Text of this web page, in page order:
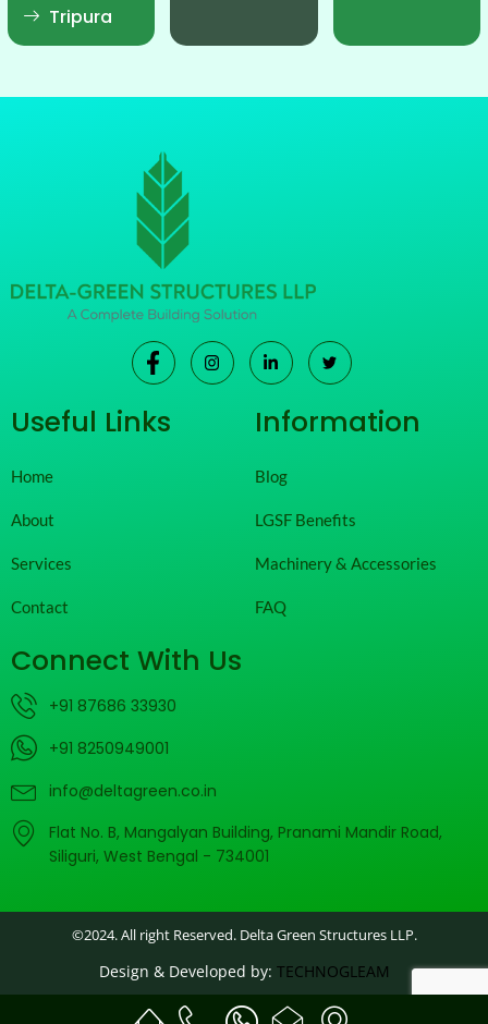
Tripura
Useful Links
Home
About
Services
Contact
Information
Blog
LGSF Benefits
Machinery & Accessories
FAQ
Connect With Us
+91 87686 33930
+91 8250949001
info@deltagreen.co.in
Flat No. B, Mangalyan Building, Pranami Mandir Road,
Siliguri, West Bengal - 734001
©2024. All right Reserved. Delta Green Structures LLP.
Design & Developed by: TECHNOGLEAM